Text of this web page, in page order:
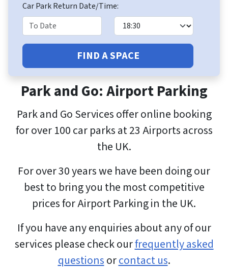
Car Park Return Date/Time:
FIND A SPACE
Park and Go: Airport Parking
Park and Go Services offer online booking
for over 100 car parks at 23 Airports across
the UK.
For over 30 years we have been doing our
best to bring you the most competitive
prices for Airport Parking in the UK.
If you have any enquiries about any of our
services please check ourfrequently asked
questionsorcontact us.